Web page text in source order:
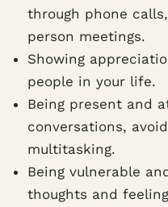
through phone
person meetings.
Showing
people in your life.
Being present and
conversations,
multitasking.
Being vulnerable
thoughts and